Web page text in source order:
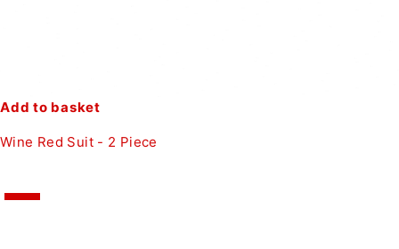
Add to basket
Wine Red Suit - 2 Piece